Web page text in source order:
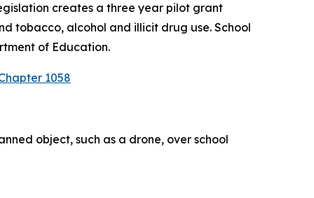
creates a three year pilot grant
tobacco, alcohol and illicit drug use. School
of Education.
1058
object, such as a drone, over school